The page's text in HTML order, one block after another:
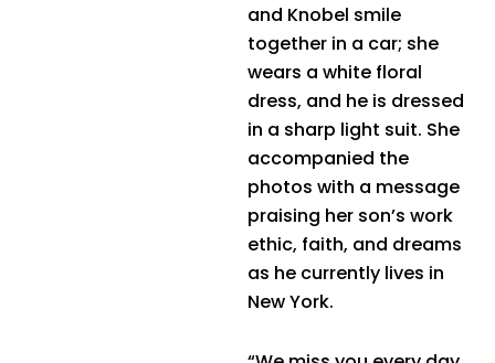
and Knobel smile
together in a car; she
wears a white floral
dress, and he is dressed
in a sharp light suit. She
accompanied the
photos with a message
praising her son’s work
ethic, faith, and dreams
as he currently lives in
New York.